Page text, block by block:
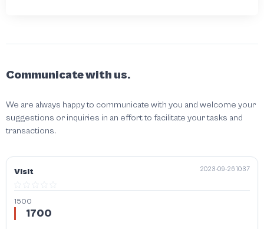
Communicate with us.
We are always happy to communicate with you and welcome your
suggestions or inquiries in an effort to facilitate your tasks and
transactions.
Visit 2023-09-26 10:37
1500
1700